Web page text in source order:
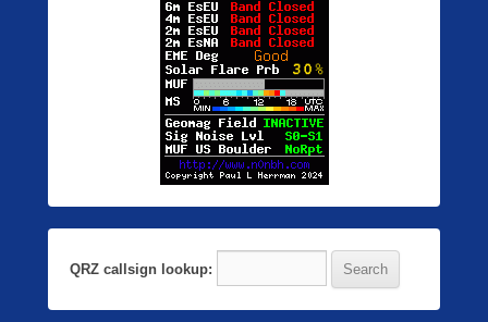
QRZ callsign lookup: